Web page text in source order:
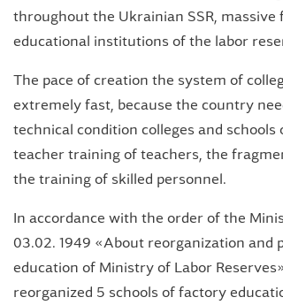
throughout the Ukrainian SSR,
educational institutions of the labor
The pace of creation the system of
extremely fast, because the country
technical condition colleges and
teacher training of teachers, the
the training of skilled personnel.
In accordance with the order of the
03.02. 1949 «About reorganization and
education of Ministry of Labor
reorganized 5 schools of factory